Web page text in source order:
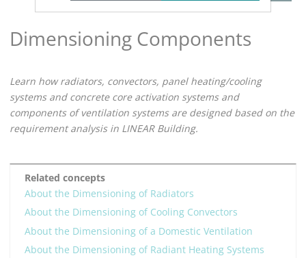
Dimensioning Components
Learn how radiators, convectors, panel heating/cooling
systems and concrete core activation systems and
components of ventilation systems are designed based on the
requirement analysis in LINEAR Building.
Related concepts
About the Dimensioning of Radiators
About the Dimensioning of Cooling Convectors
About the Dimensioning of a Domestic Ventilation
About the Dimensioning of Radiant Heating Systems